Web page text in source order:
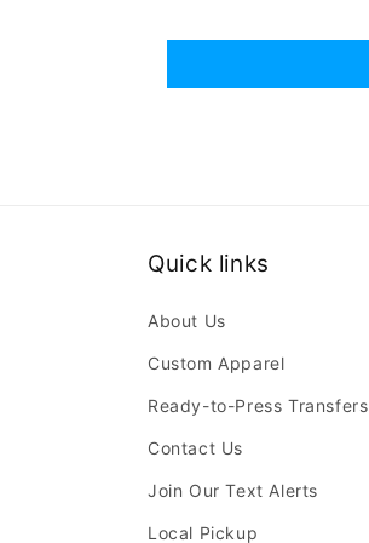
Quick links
About Us
Custom Apparel
Ready-to-Press Transfers
Contact Us
Join Our Text Alerts
Local Pickup